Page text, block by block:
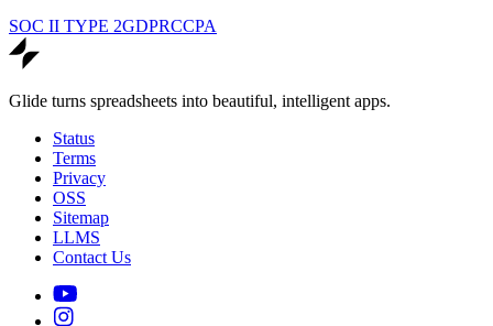
SOC II TYPE 2GDPRCCPA
Glide turns spreadsheets into beautiful, intelligent apps.
Status
Terms
Privacy
OSS
Sitemap
LLMS
Contact Us